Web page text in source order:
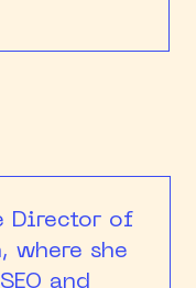
Director of
where she
and